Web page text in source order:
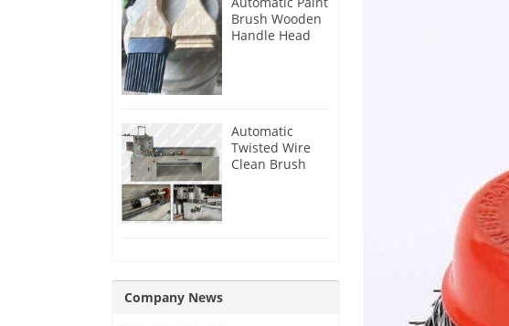
Brush Wooden
Handle Head
Automatic
Twisted Wire
Clean Brush
Company News